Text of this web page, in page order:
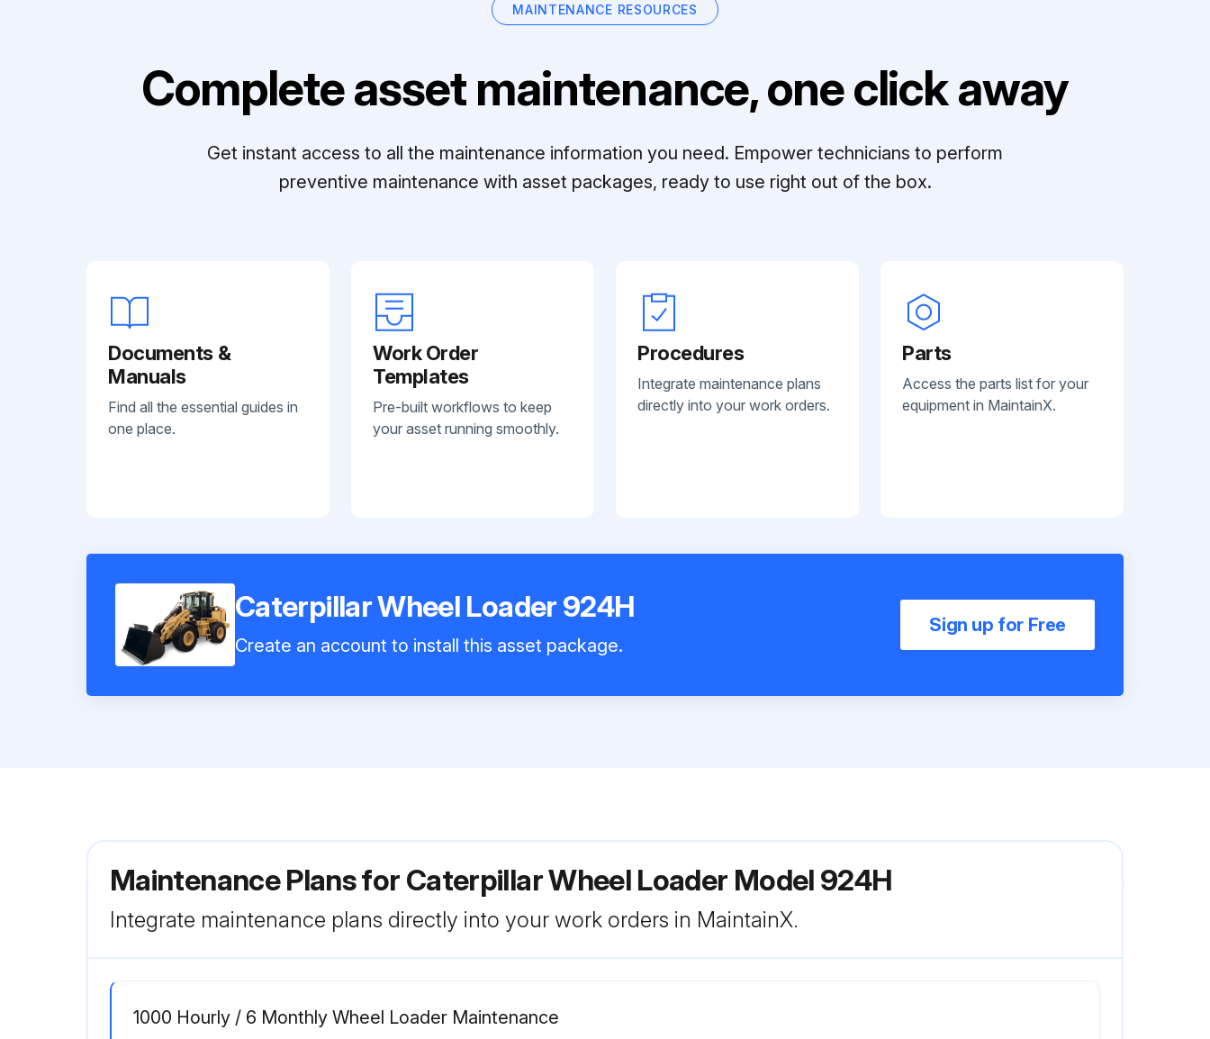
MAINTENANCE RESOURCES
Complete asset maintenance, one click away
Get instant access to all the maintenance information you need. Empower technicians to perform
preventive maintenance with asset packages, ready to use right out of the box.
Documents &
Manuals
Find all the essential guides in
one place.
Work Order
Templates
Pre-built workflows to keep
your asset running smoothly.
Procedures
Integrate maintenance plans
directly into your work orders.
Parts
Access the parts list for your
equipment in MaintainX.
Caterpillar Wheel Loader 924H
Create an account to install this asset package.
Sign up for Free
Maintenance Plans for Caterpillar Wheel Loader Model 924H
Integrate maintenance plans directly into your work orders in MaintainX.
1000 Hourly / 6 Monthly Wheel Loader Maintenance